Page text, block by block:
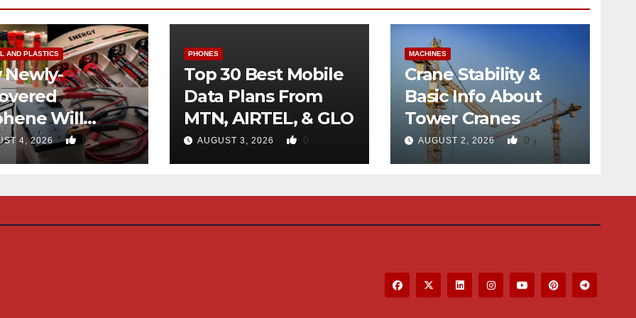
AND PLASTICS
Newly-
Will
Use Of
4, 2026 0
PHONES
Top 30 Best Mobile
Data Plans From
MTN, AIRTEL, & GLO
AUGUST 3, 2026 0
MACHINES
Crane Stability &
Basic Info About
Tower Cranes
AUGUST 2, 2026 0